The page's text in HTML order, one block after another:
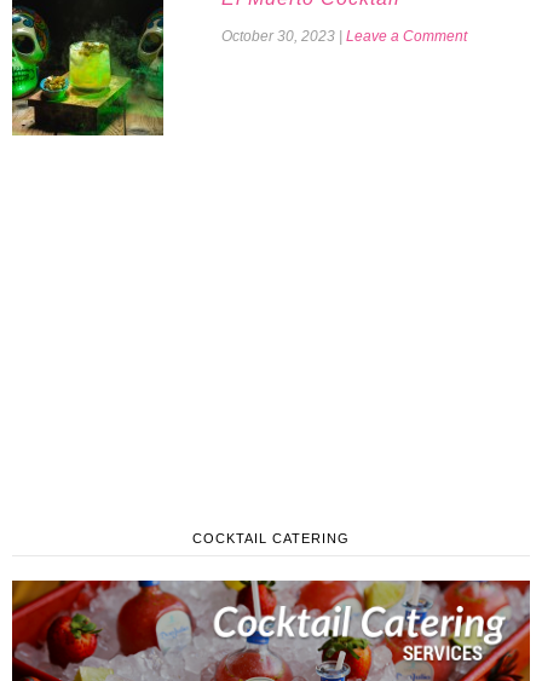
October 30, 2023 Leave a Comment
COCKTAIL CATERING